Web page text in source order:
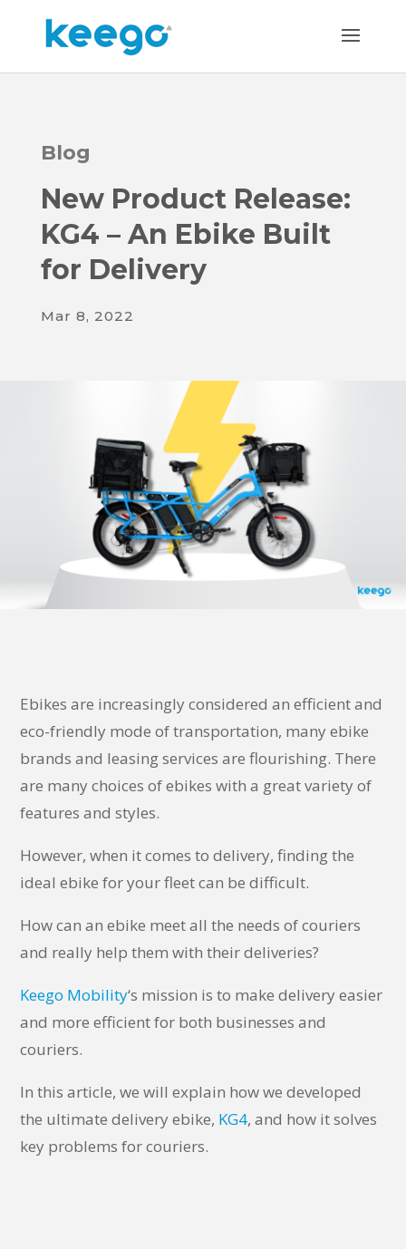
Blog
New Product Release:
KG4 – An Ebike Built
for Delivery
Mar 8, 2022
Ebikes are increasingly considered an efficient and
eco-friendly mode of transportation, many ebike
brands and leasing services are flourishing. There
are many choices of ebikes with a great variety of
features and styles.
However, when it comes to delivery, finding the
ideal ebike for your fleet can be difficult.
How can an ebike meet all the needs of couriers
and really help them with their deliveries?
Keego Mobility‘s mission is to make delivery easier
and more efficient for both businesses and
couriers.
In this article, we will explain how we developed
the ultimate delivery ebike, KG4, and how it solves
key problems for couriers.